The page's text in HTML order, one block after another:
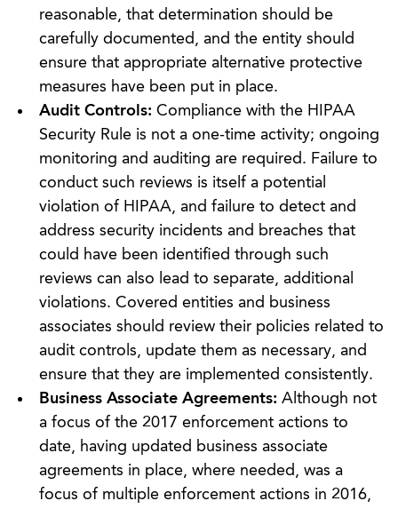
reasonable, that determination should be
carefully documented, and the entity should
ensure that appropriate alternative protective
measures have been put in place.
Audit Controls: Compliance with the HIPAA
Security Rule is not a one-time activity; ongoing
monitoring and auditing are required. Failure to
conduct such reviews is itself a potential
violation of HIPAA, and failure to detect and
address security incidents and breaches that
could have been identified through such
reviews can also lead to separate, additional
violations. Covered entities and business
associates should review their policies related to
audit controls, update them as necessary, and
ensure that they are implemented consistently.
Business Associate Agreements: Although not
a focus of the 2017 enforcement actions to
date, having updated business associate
agreements in place, where needed, was a
focus of multiple enforcement actions in 2016,